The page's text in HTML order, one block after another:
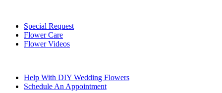
Special Request
Flower Care
Flower Videos
Help With DIY Wedding Flowers
Schedule An Appointment